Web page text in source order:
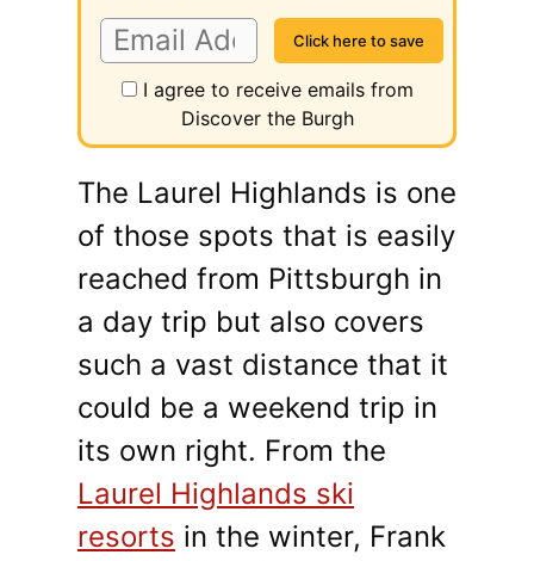
I agree to receive emails from
Discover the Burgh
The Laurel Highlands is one
of those spots that is easily
reached from Pittsburgh in
a day trip but also covers
such a vast distance that it
could be a weekend trip in
its own right. From the
Laurel Highlands ski
resorts in the winter, Frank